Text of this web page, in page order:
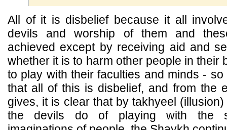
All of it is disbelief because it all
devils and worship of them and
achieved except by receiving aid and
whether it is to harm other people in their
to play with their faculties and minds -
that all of this is disbelief, and from the
gives, it is clear that by takhyeel
the devils do of playing with the